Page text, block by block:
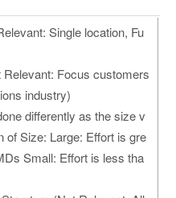
Single location, Fu
Relevant: Focus customers
industry)
differently as the size v
of Size: Large: Effort is gre
Small: Effort is less tha